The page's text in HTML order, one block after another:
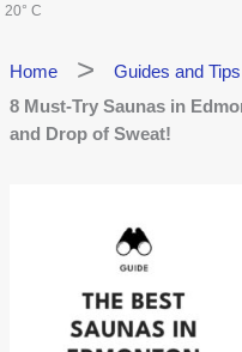
20° C
Home
Guides and Tips
8 Must-Try Saunas in
and Drop of Sweat!